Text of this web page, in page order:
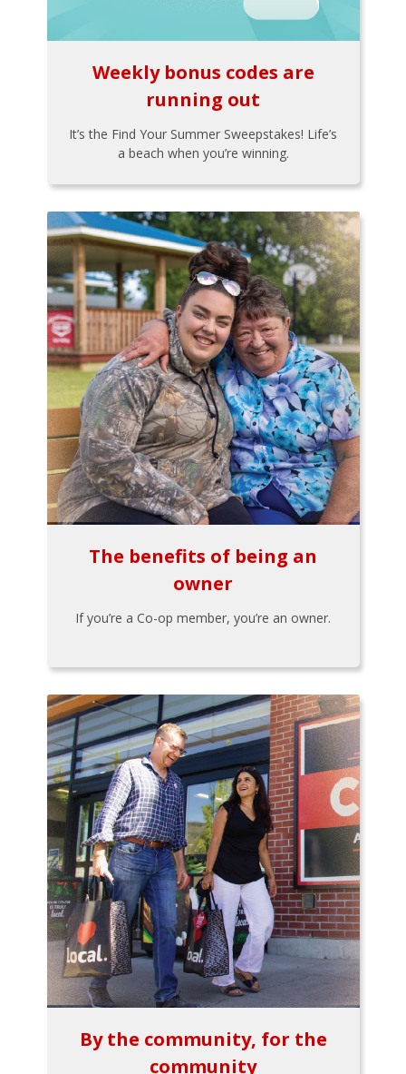
Weekly bonus codes are
running out
It’s the Find Your Summer Sweepstakes! Life’s
a beach when you’re winning.
The benefits of being an
owner
If you’re a Co-op member, you’re an owner.
By the community, for the
community